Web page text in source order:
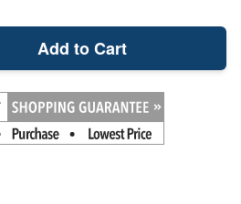
Add to Cart